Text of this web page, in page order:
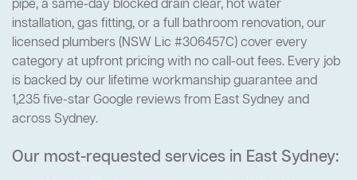
pipe, a same-day blocked drain clear, hot water
installation, gas fitting, or a full bathroom renovation, our
licensed plumbers (NSW Lic #306457C) cover every
category at upfront pricing with no call-out fees. Every job
is backed by our lifetime workmanship guarantee and
1,235 five-star Google reviews from East Sydney and
across Sydney.
Our most-requested services in East Sydney: